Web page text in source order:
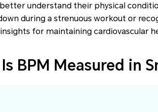
understand their physical
during a strenuous workout or
for maintaining cardiovascular
BPM Measured in